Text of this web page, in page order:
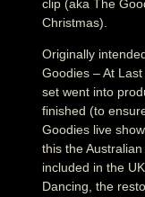
clip (aka The
Christmas).
Originally
Goodies – At
set went into
finished (to
Goodies live
this the
included in the
Dancing, the